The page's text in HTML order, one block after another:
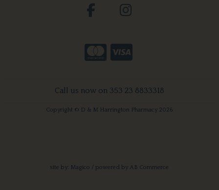
Call us now on 353 23 8833318
Copyright © D & M Harrington Pharmacy 2026
site by: Magico / powered by AB Commerce